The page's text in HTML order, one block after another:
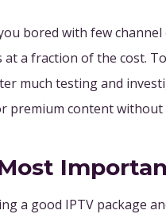
bored with few
a fraction of the cost.
much testing and
premium content
a good IPTV package